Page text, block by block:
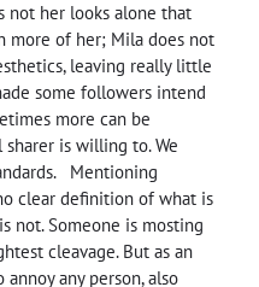
not her looks alone that
more of her; Mila does not
leaving really little
some followers intend
more can be
is willing to. We
Mentioning
clear definition of what is
not. Someone is mosting
cleavage. But as an
any person, also